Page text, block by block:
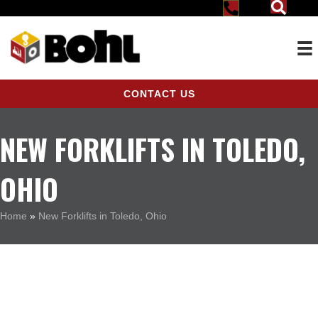
CONTACT US
NEW FORKLIFTS IN TOLEDO,
OHIO
Home » New Forklifts in Toledo, Ohio